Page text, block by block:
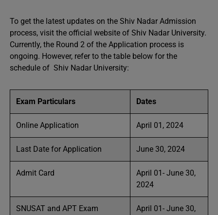
To get the latest updates on the Shiv Nadar Admission
process, visit the official website of Shiv Nadar University.
Currently, the Round 2 of the Application process is
ongoing. However, refer to the table below for the
schedule of Shiv Nadar University:
Exam Particulars Dates
Online Application April 01, 2024
Last Date for Application June 30, 2024
Admit Card
April 01- June 30,
2024
SNUSAT and APT Exam
April 01- June 30,